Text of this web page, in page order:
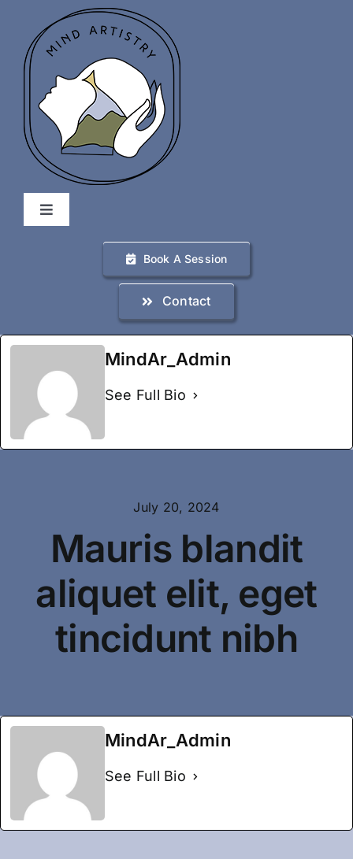
content
Toggle
Specialties
Testimonials
Book A Session
Contact
MindAr_Admin
See Full Bio
July 20, 2024
Mauris blandit
aliquet elit, eget
tincidunt nibh
MindAr_Admin
See Full Bio